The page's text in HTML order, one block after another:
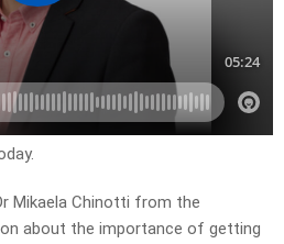
Mikaela Chinotti from the
about the importance of getting